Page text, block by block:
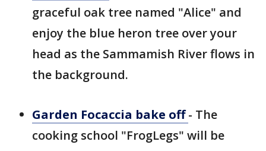
graceful oak tree named "Alice" and
enjoy the blue heron tree over your
head as the Sammamish River flows in
the background.
Garden Focaccia bake off- The
cooking school "FrogLegs" will be